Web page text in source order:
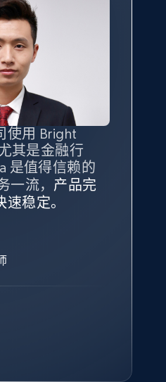
dataset - Collect
Description, Initial
Reviews count, and
id, Title, Rating,
count item, Initial
使用 Bright
其是金融行
是值得信赖的
一流， 产品完
稳定。
自有代理基础
取网络数据。
人的验证码
，Bright Data
量。Bright
需求，并通过
团队，让我们
Inc. 报告与分析、
质量 最好、
正是 Bright
发挥作用的地
(CEO)
的可靠性印
务也非常满
我们非常有帮
Data 的合作感
面都很不错，
非常认可。